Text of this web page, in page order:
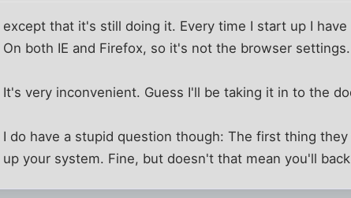
except that it's still doing it. Every time I start up I
On both IE and Firefox, so it's not the browser settings.
It's very inconvenient. Guess I'll be taking it in to the
I do have a stupid question though: The first thing
up your system. Fine, but doesn't that mean you'll